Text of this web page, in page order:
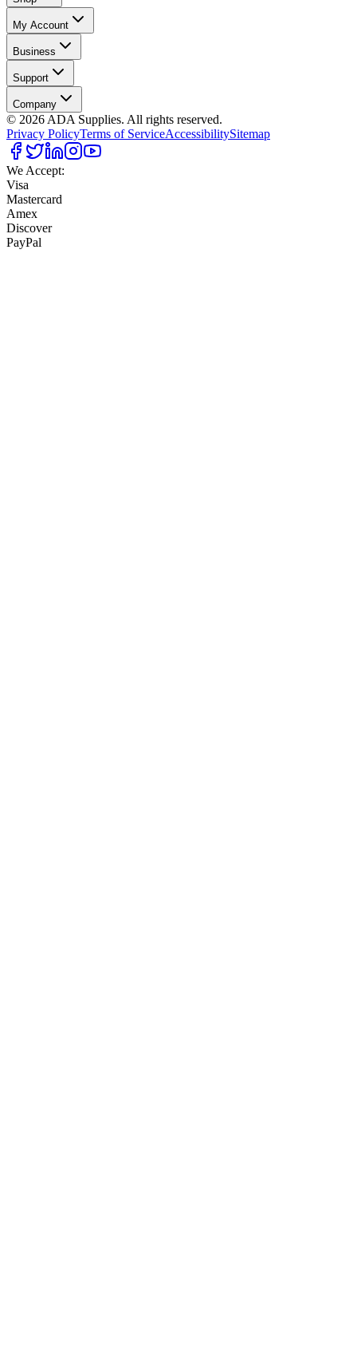
My Account
Business
Support
Company
© 2026 ADA Supplies. All rights reserved.
Privacy PolicyTerms of ServiceAccessibilitySitemap
We Accept:
Visa
Mastercard
Amex
Discover
PayPal